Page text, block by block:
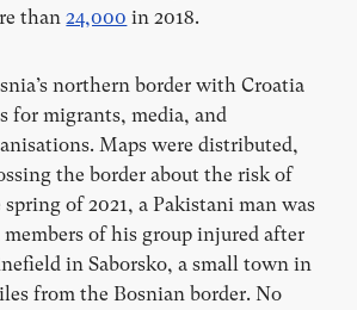
than24,000 in 2018.
’s northern border with Croatia
for migrants, media, and
Maps were distributed,
the border about the risk of
of 2021, a Pakistani man was
of his group injured after
in Saborsko, a small town in
from the Bosnian border. No